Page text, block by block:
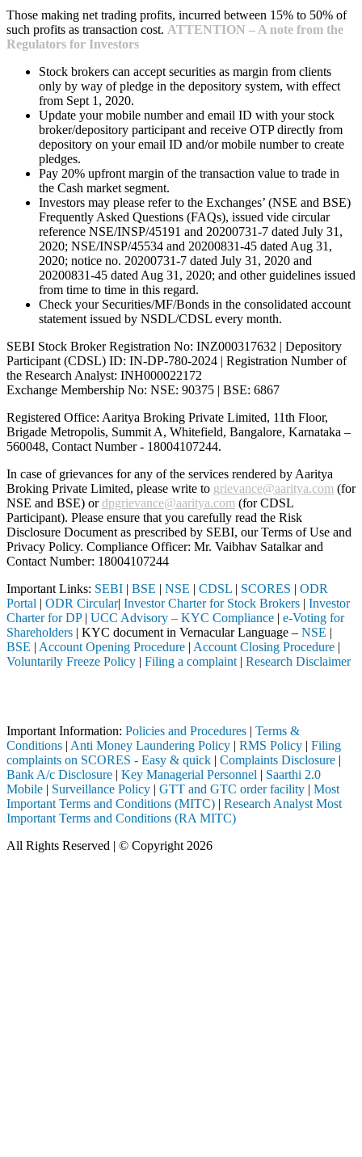
Those making net trading profits, incurred between 15% to 50% of
such profits as transaction cost. ATTENTION – A note from the
Regulators for Investors
Stock brokers can accept securities as margin from clients
only by way of pledge in the depository system, with effect
from Sept 1, 2020.
Update your mobile number and email ID with your stock
broker/depository participant and receive OTP directly from
depository on your email ID and/or mobile number to create
pledges.
Pay 20% upfront margin of the transaction value to trade in
the Cash market segment.
Investors may please refer to the Exchanges’ (NSE and BSE)
Frequently Asked Questions (FAQs), issued vide circular
reference NSE/INSP/45191 and 20200731-7 dated July 31,
2020; NSE/INSP/45534 and 20200831-45 dated Aug 31,
2020; notice no. 20200731-7 dated July 31, 2020 and
20200831-45 dated Aug 31, 2020; and other guidelines issued
from time to time in this regard.
Check your Securities/MF/Bonds in the consolidated account
statement issued by NSDL/CDSL every month.
SEBI Stock Broker Registration No: INZ000317632 | Depository
Participant (CDSL) ID: IN-DP-780-2024 | Registration Number of
the Research Analyst: INH000022172
Exchange Membership No: NSE: 90375 | BSE: 6867
Registered Office: Aaritya Broking Private Limited, 11th Floor,
Brigade Metropolis, Summit A, Whitefield, Bangalore, Karnataka –
560048, Contact Number - 18004107244.
In case of grievances for any of the services rendered by Aaritya
Broking Private Limited, please write to grievance@aaritya.com (for
NSE and BSE) ordpgrievance@aaritya.com (for CDSL
Participant). Please ensure that you carefully read the Risk
Disclosure Document as prescribed by SEBI, our Terms of Use and
Privacy Policy. Compliance Officer: Mr. Vaibhav Satalkarand
Contact Number: 18004107244
Important Links: SEBI | BSE | NSE | CDSL | SCORES | ODR
Portal | ODR Circular| Investor Charter for Stock Brokers | Investor
Charter for DP| UCC Advisory – KYC Compliance | e-Voting for
Shareholders | KYC document in Vernacular Language – NSE |
BSE | Account Opening Procedure | Account Closing Procedure |
Voluntarily Freeze Policy | Filing a complaint | Research Disclaimer
Important Information: Policies and Procedures | Terms &
Conditions | Anti Money Laundering Policy | RMS Policy | Filing
complaints on SCORES - Easy & quick | Complaints Disclosure |
Bank A/c Disclosure | Key Managerial Personnel | Saarthi 2.0
Mobile | Surveillance Policy | GTT and GTC order facility | Most
Important Terms and Conditions (MITC) | Research Analyst Most
Important Terms and Conditions (RA MITC)
All Rights Reserved | © Copyright 2026